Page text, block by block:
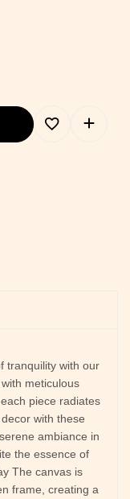
tranquility with our
meticulous
piece radiates
with these
ambiance in
the essence of
The canvas is
frame, creating a